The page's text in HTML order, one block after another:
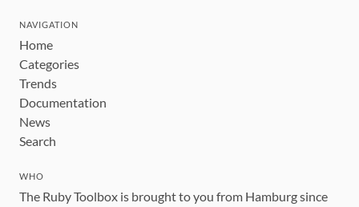
NAVIGATION
Home
Categories
Trends
Documentation
News
Search
WHO
The Ruby Toolbox is brought to you from Hamburg since